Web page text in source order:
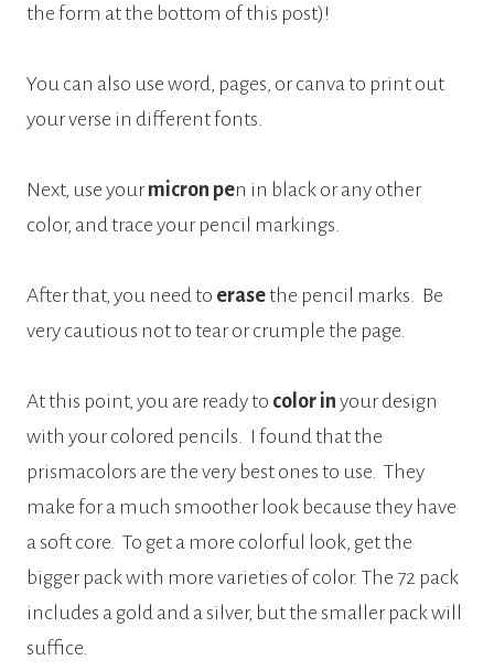
the form at the bottom of this post)!
You can also use word, pages, or canva to print out
your verse in different fonts.
Next, use yourmicron pen in black or any other
color, and trace your pencil markings.
After that, you need to erasethe pencil marks. Be
very cautious not to tear or crumple the page.
At this point, you are ready to color in your design
with your colored pencils. I found that the
prismacolors are the very best ones to use. They
make for a much smoother look because they have
a soft core. To get a more colorful look, get the
bigger pack with more varieties of color. The 72 pack
includes a gold and a silver, but the smaller pack will
suffice.